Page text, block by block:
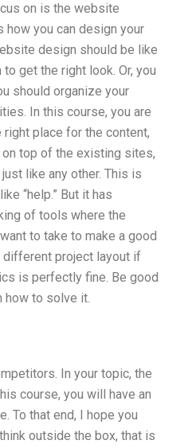
on is the website
how you can design your
design should be like
get the right look. Or, you
should organize your
In this course, you are
place for the content,
top of the existing sites,
like any other. This is
“help.” But it has
of tools where the
to take to make a good
different project layout if
is perfectly fine. Be good
how to solve it.
In your topic, the
course, you will have an
To that end, I hope you
outside the box, that is